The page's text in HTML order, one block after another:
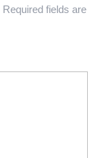
Required fields are